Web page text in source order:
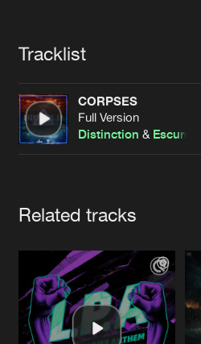
Advertising
Contact
Cookies Disclaimer Privacy
Tracklist
CORPSES
Full Version
Distinction & Escuro
Related tracks